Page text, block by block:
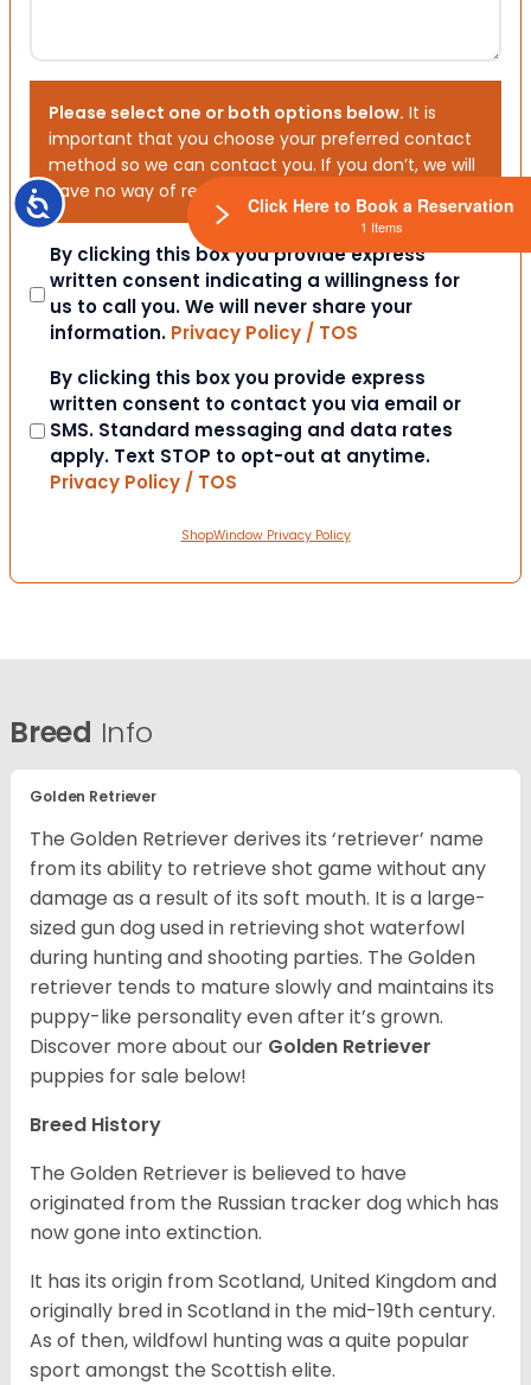
Accessibility
Please select one or both options below. It is
important that you choose your preferred contact
method so we can contact you. If you don’t, we will
have no way of reaching out to you.
Consent
By clicking this box you provide express
written consent indicating a willingness for
us to call you. We will never share your
information. Privacy Policy / TOS
Consent
By clicking this box you provide express
written consent to contact you via email or
SMS. Standard messaging and data rates
apply. Text STOP to opt-out at anytime.
Privacy Policy / TOS
ShopWindow Privacy Policy
Breed Info
Golden Retriever
The Golden Retriever derives its ‘retriever’ name
from its ability to retrieve shot game without any
damage as a result of its soft mouth. It is a large-
sized gun dog used in retrieving shot waterfowl
during hunting and shooting parties. The Golden
retriever tends to mature slowly and maintains its
puppy-like personality even after it’s grown.
Discover more about our Golden Retriever
puppies for sale below!
Breed History
The Golden Retriever is believed to have
originated from the Russian tracker dog which has
now gone into extinction.
It has its origin from Scotland, United Kingdom and
originally bred in Scotland in the mid-19th century.
As of then, wildfowl hunting was a quite popular
sport amongst the Scottish elite.
Click Here to Book a Reservation
1 Items